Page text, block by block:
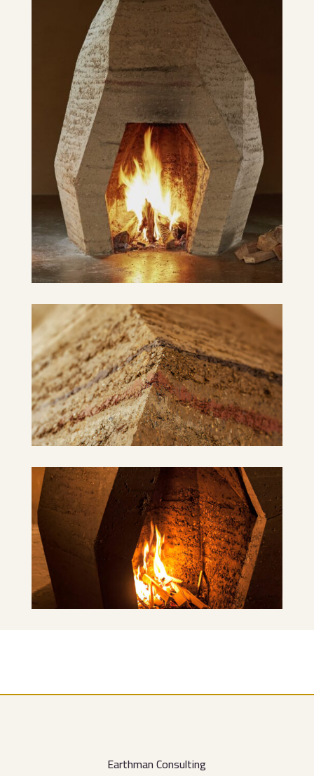
Earthman Consulting